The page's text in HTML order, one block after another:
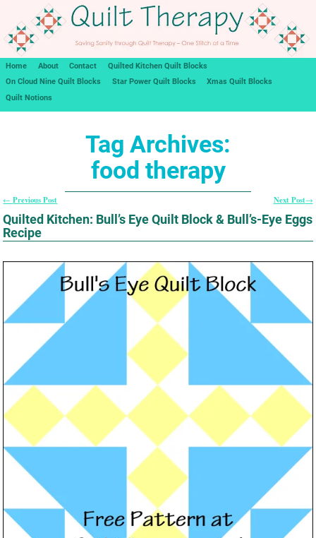
Home About Contact
Quilted Kitchen Quilt Blocks
On Cloud Nine Quilt Blocks
Star Power Quilt Blocks
Xmas Quilt Blocks
Quilt Notions
Tag Archives:
food therapy
Post navigation
←Previous Post Next Post→
Quilted Kitchen: Bull’s Eye Quilt Block & Bull’s-Eye Eggs
Recipe